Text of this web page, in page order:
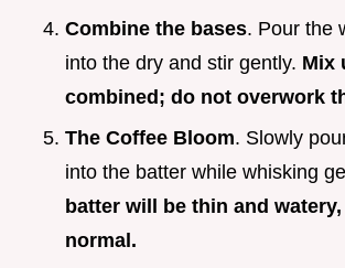
Combine the bases. Pour the
into the dry and stir gently. Mix
combined; do not overwork
The Coffee Bloom. Slowly
into the batter while whisking
batter will be thin and
normal.